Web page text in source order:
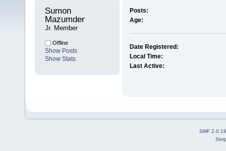
Sumon
Mazumder
Jr. Member
Offline
Show Posts
Show Stats
Posts:
Age:
Date Registered:
Local Time:
Last Active:
SMF 2.0.19